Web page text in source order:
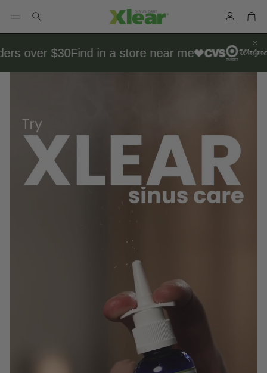
Search Account
$30 Find in a store near me